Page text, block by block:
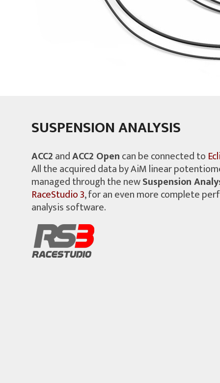
SUSPENSION ANALYSIS
ACC2andACC2 Opencan be connected to
All the acquired data by AiM linear
managed through the newSuspension
RaceStudio 3, for an even more complete
analysis software.